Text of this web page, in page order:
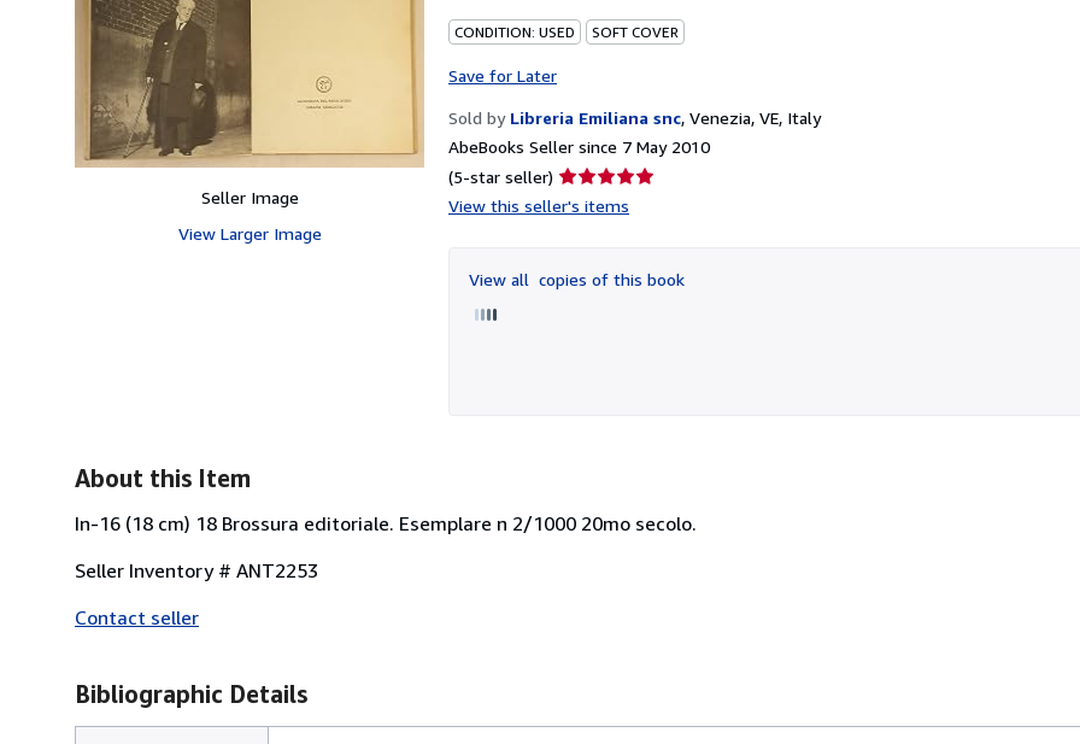
Seller Image
View Larger Image
CONDITION: USED SOFT COVER
Save for Later
Sold by Libreria Emiliana snc, Venezia, VE, Italy
AbeBooks Seller since 7 May 2010
(5-star seller) Seller
rating
of
5
View this seller's items
View all copies of this book
About this Item
In-16 (18 cm) 18 Brossura editoriale. Esemplare n 2/1000 20mo secolo.
Seller Inventory # ANT2253
Contact seller
Bibliographic Details